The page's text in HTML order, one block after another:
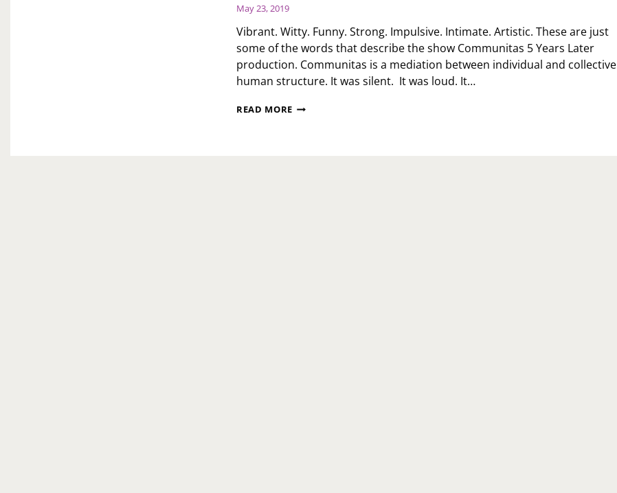
May 23, 2019
Vibrant. Witty. Funny. Strong. Impulsive. Intimate. Artistic. These are just
some of the words that describe the show Communitas 5 Years Later
production. Communitas is a mediation between individual and collective
human structure. It was silent. It was loud. It…
READ MOREALMANAC